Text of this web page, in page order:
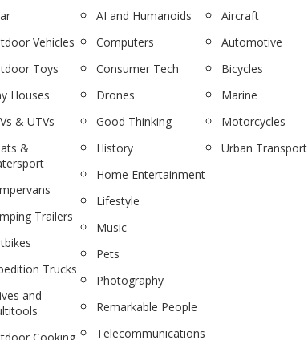
Vehicles
Toys
Houses
& UTVs
&
Trailers
Trucks
and
AI and Humanoids
Computers
Consumer Tech
Drones
Good Thinking
History
Home Entertainment
Lifestyle
Music
Pets
Photography
Remarkable People
Telecommunications
Aircraft
Automotive
Bicycles
Marine
Motorcycles
Urban Transport